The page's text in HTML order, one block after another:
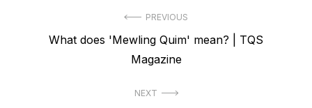
navigation
PREVIOUS
PreviousWhat does 'Mewling Quim' mean? | TQS
Magazine
NEXT